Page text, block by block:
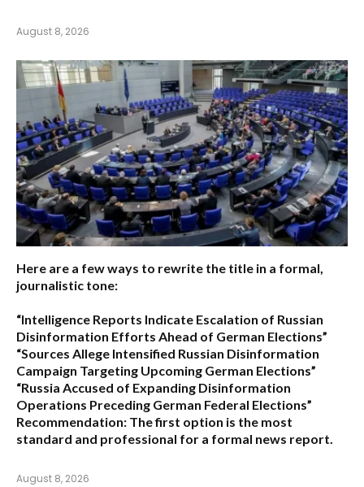
August 8, 2026
Here are a few ways to rewrite the title in a formal,
journalistic tone:
“Intelligence Reports Indicate Escalation of Russian
Disinformation Efforts Ahead of German Elections”
“Sources Allege Intensified Russian Disinformation
Campaign Targeting Upcoming German Elections”
“Russia Accused of Expanding Disinformation
Operations Preceding German Federal Elections”
Recommendation: The first option is the most
standard and professional for a formal news report.
August 8, 2026